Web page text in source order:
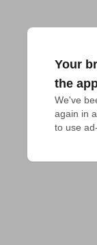
Your
the
We've
again in
to use